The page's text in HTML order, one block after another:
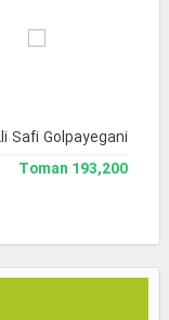
Safi Golpayegani
193,200 Toman